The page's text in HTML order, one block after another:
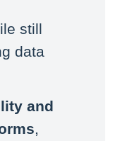
still
data
and
,